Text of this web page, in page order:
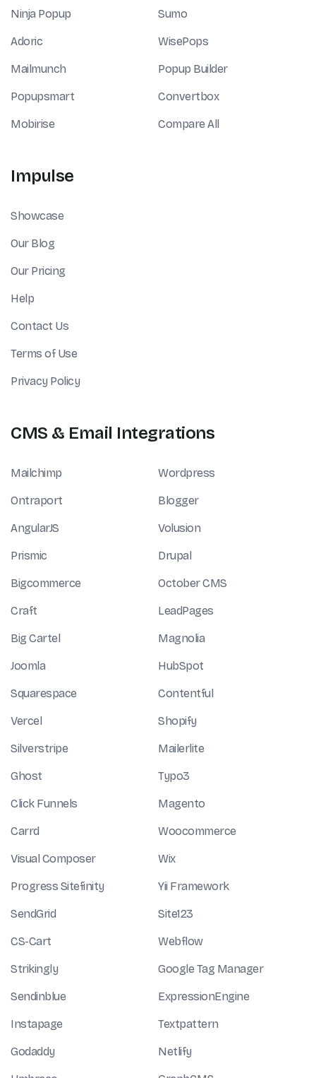
Ninja Popup
Adoric
Mailmunch
Popupsmart
Mobirise
Sumo
WisePops
Popup Builder
Convertbox
Compare All
Impulse
Showcase
Our Blog
Our Pricing
Help
Contact Us
Terms of Use
Privacy Policy
CMS & Email Integrations
Mailchimp Wordpress
Ontraport Blogger
AngularJS Volusion
Prismic Drupal
Bigcommerce October CMS
Craft LeadPages
Big Cartel Magnolia
Joomla HubSpot
Squarespace Contentful
Vercel Shopify
Silverstripe Mailerlite
Ghost Typo3
Click Funnels Magento
Carrd Woocommerce
Visual Composer Wix
Progress Sitefinity Yii Framework
SendGrid Site123
CS-Cart Webflow
Strikingly Google Tag Manager
Sendinblue ExpressionEngine
Instapage Textpattern
Godaddy Netlify